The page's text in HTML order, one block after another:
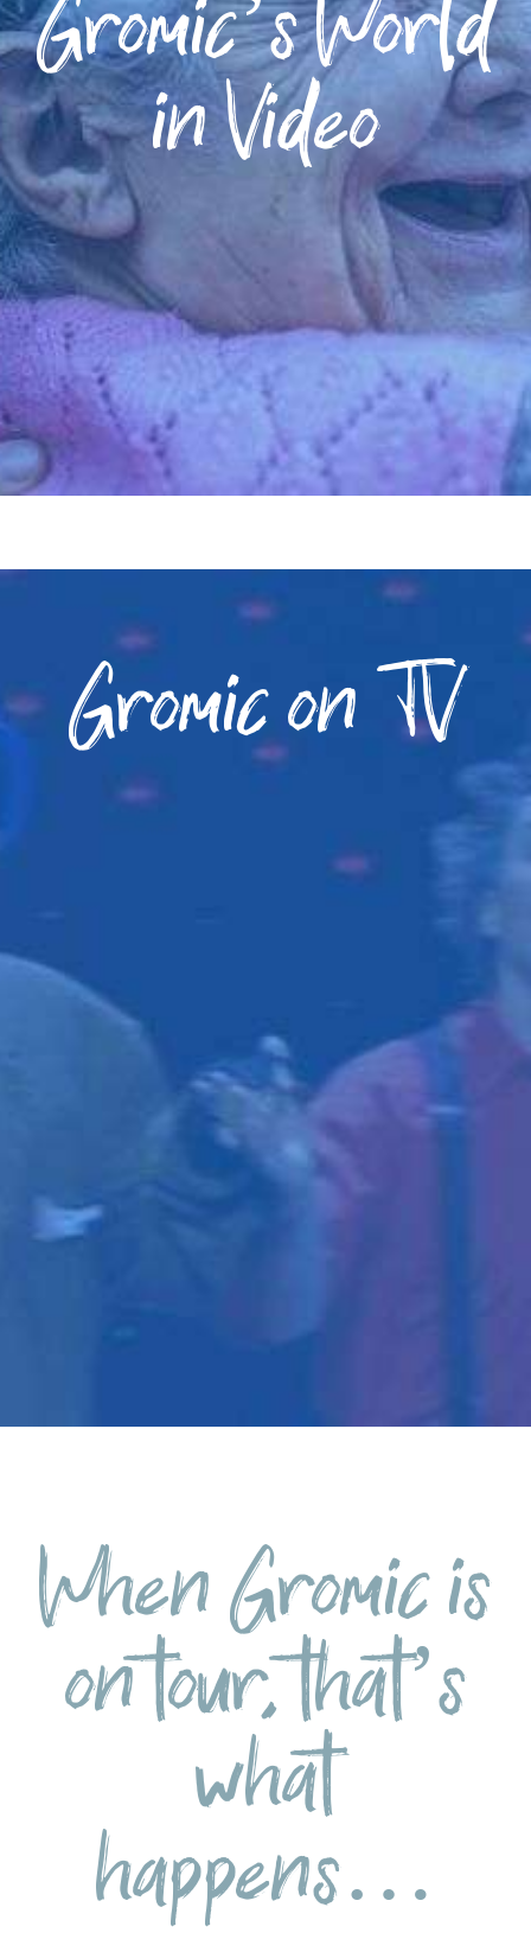
in Video
Gromic on TV
When Gromic is
on tour, that’s
what
happens…